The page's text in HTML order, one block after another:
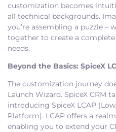
customization becomes
all technical backgrounds.
you’re assembling a puzzle –
together to create a
needs.
Beyond the Basics: SpiceX
The customization journey
Launch Wizard. SpiceX CRM
introducing SpiceX LCAP
Platform). LCAP offers a
enabling you to extend your